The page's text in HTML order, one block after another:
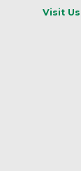
Visit Us